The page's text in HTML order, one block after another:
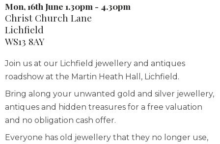
Mon, 16th June 1.30pm - 4.30pm
Christ Church Lane
Lichfield
WS13 8AY
Join us at our Lichfield jewellery and antiques
roadshow at the Martin Heath Hall, Lichfield.
Bring along your unwanted gold and silver jewellery,
antiques and hidden treasures for a free valuation
and no obligation cash offer.
Everyone has old jewellery that they no longer use,